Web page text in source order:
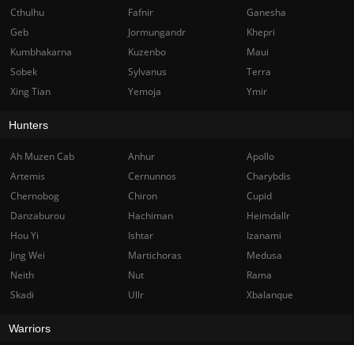
Cthulhu
Fafnir
Ganesha
Geb
Jormungandr
Khepri
Kumbhakarna
Kuzenbo
Maui
Sobek
Sylvanus
Terra
Xing Tian
Yemoja Ymir
Hunters
Ah Muzen Cab Anhur
Apollo
Artemis
Cernunnos
Charybdis
Chernobog
Chiron
Cupid
Danzaburou
Hachiman
Heimdallr
Hou Yi
Ishtar
Izanami
Jing Wei
Martichoras
Medusa
Neith
Nut
Rama
Skadi
Ullr Xbalanque
Warriors